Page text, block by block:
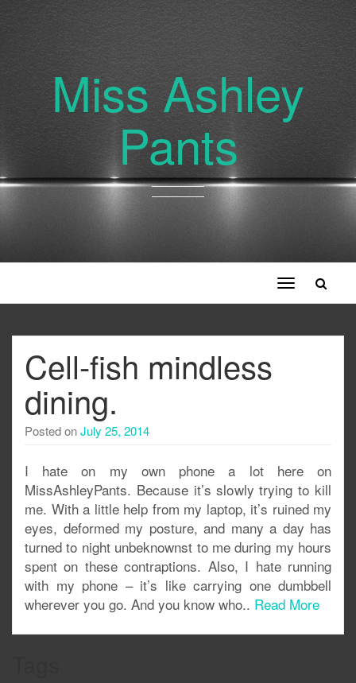
Miss Ashley
Pants
Toggle
navigation
Cell-fish mindless
dining.
Posted onJuly 25, 2014
I hate on my own phone a lot here on
MissAshleyPants. Because it’s slowly trying to kill
me. With a little help from my laptop, it’s ruined my
eyes, deformed my posture, and many a day has
turned to night unbeknownst to me during my hours
spent on these contraptions. Also, I hate running
with my phone – it’s like carrying one dumbbell
wherever you go. And you know who.. Read More